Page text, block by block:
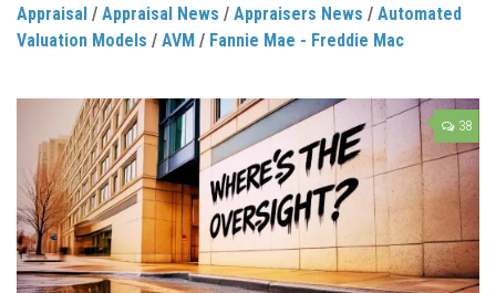
Appraisal / Appraisal News / Appraisers News / Automated
Valuation Models / AVM / Fannie Mae - Freddie Mac
38